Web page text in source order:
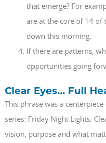
that emerge? For
are at the core of 14
down this morning.
If there are patterns,
opportunities going
Clear Eyes… Full
This phrase was a
series: Friday Night Lights.
vision, purpose and what